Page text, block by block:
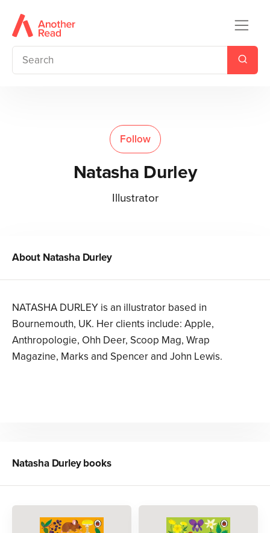
Follow
Natasha Durley
Illustrator
About Natasha Durley
NATASHA DURLEY is an illustrator based in
Bournemouth, UK. Her clients include: Apple,
Anthropologie, Ohh Deer, Scoop Mag, Wrap
Magazine, Marks and Spencer and John Lewis.
Natasha Durleybooks